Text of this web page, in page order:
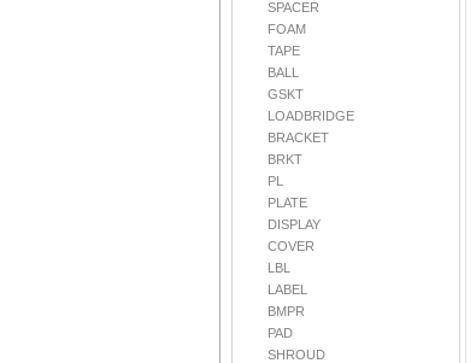
SPACER
FOAM
TAPE
BALL
GSKT
LOADBRIDGE
BRACKET
BRKT
PL
PLATE
DISPLAY
COVER
LBL
LABEL
BMPR
PAD
SHROUD